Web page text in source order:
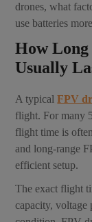
drones, what
use batteries
How Long
Usually
A typicalFPV
flight. For many
flight time is
and long-range
efficient setup.
The exact flight
capacity,